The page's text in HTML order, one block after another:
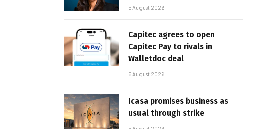
5 August 2026
Capitec agrees to open
Capitec Pay to rivals in
Walletdoc deal
5 August 2026
Icasa promises business as
usual through strike